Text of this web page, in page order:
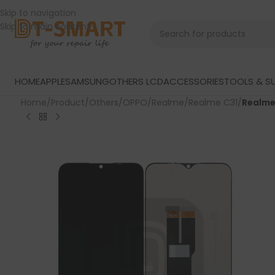
Skip to navigation
Skip to main content
HOMEAPPLESAMSUNGOTHERS LCDACCESSORIESTOOLS &
Home/Product/Others/OPPO/Realme/Realme C31/